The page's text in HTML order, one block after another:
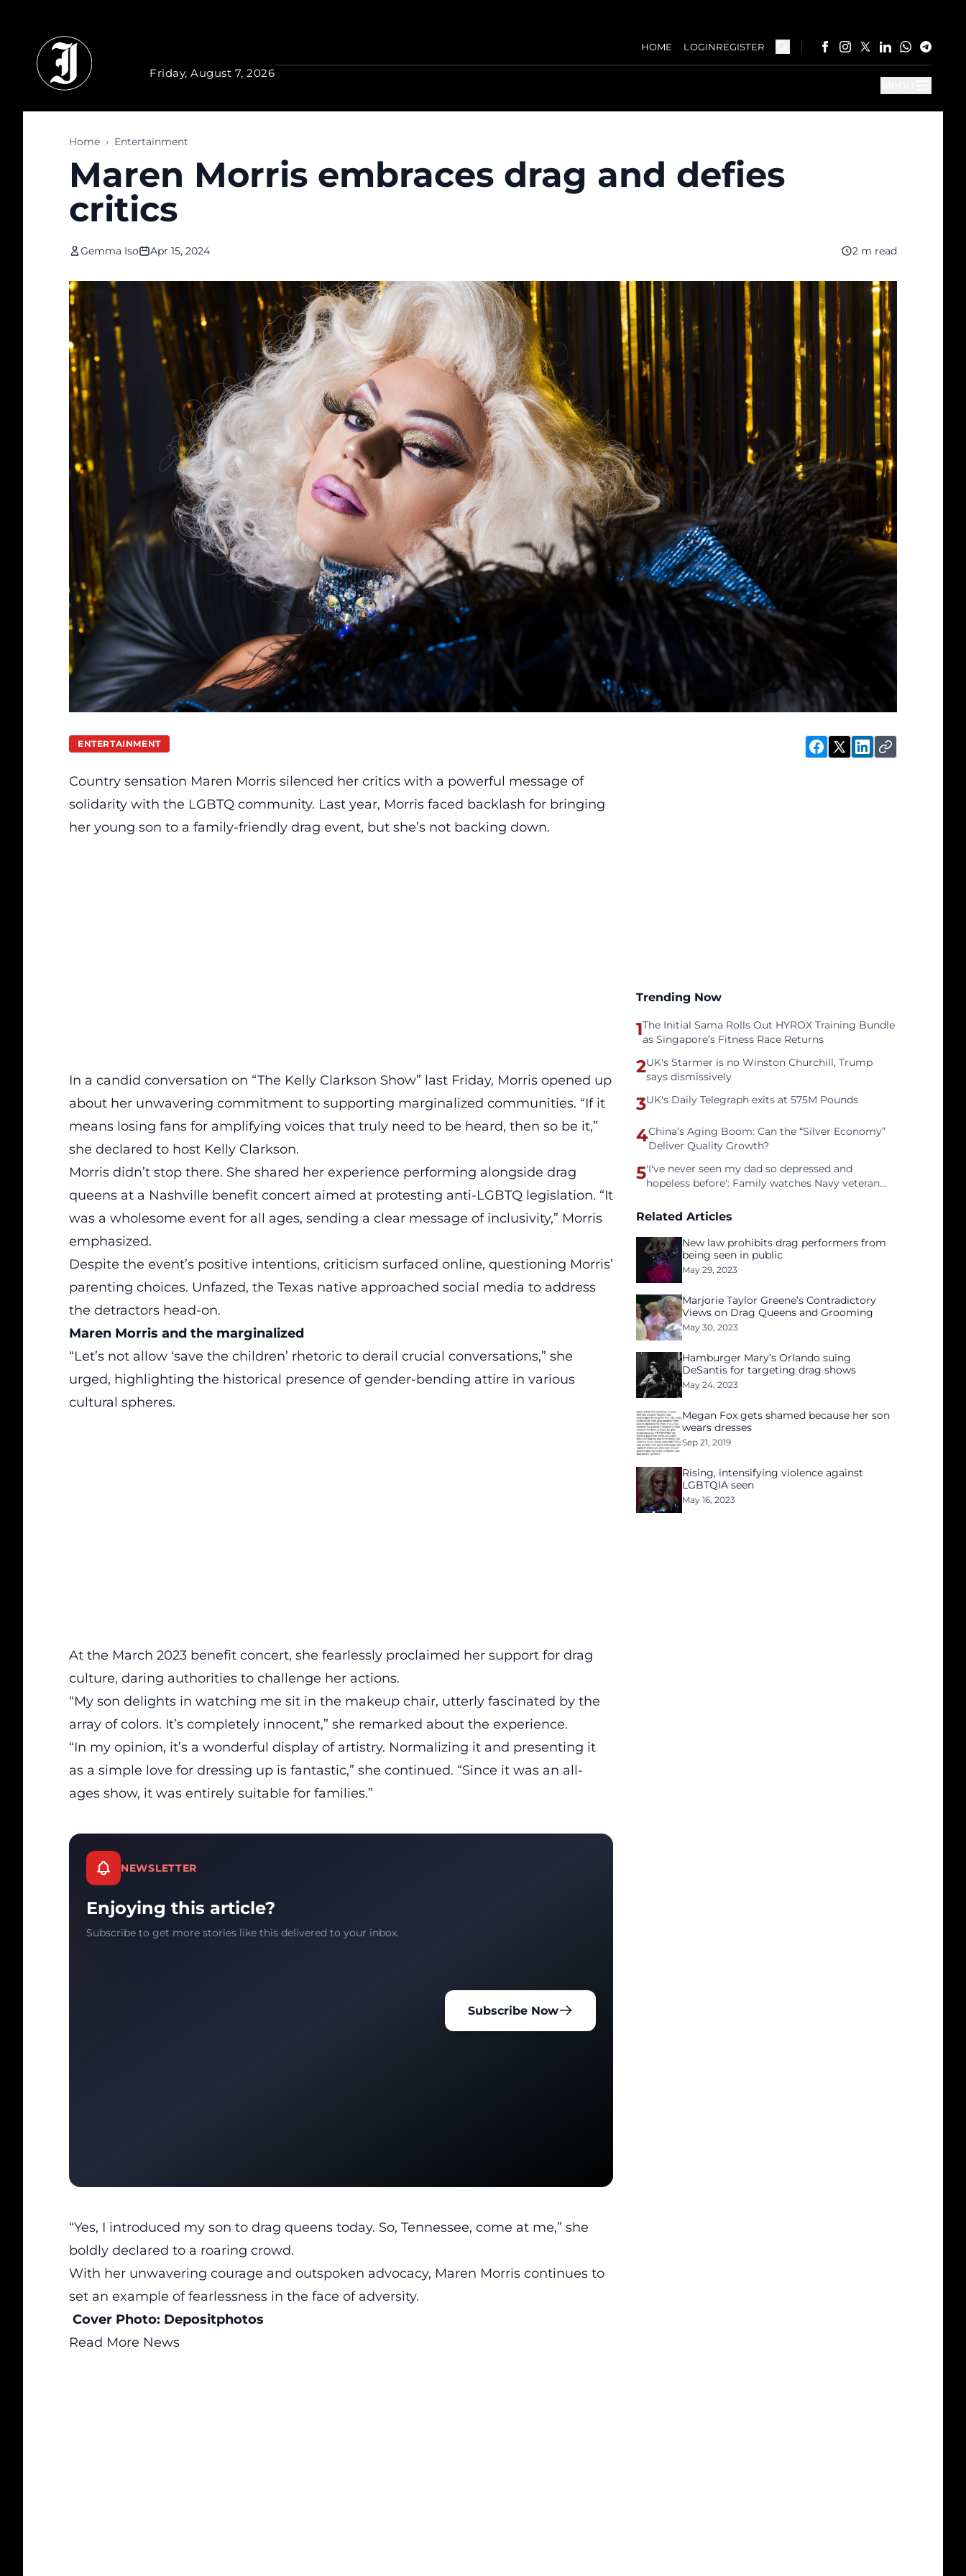
Friday, August 7, 2026
HOME LOGINREGISTER
Home › Entertainment
Maren Morris embraces drag and defies
critics
Gemma Iso Apr 15, 2024 2 m read
ENTERTAINMENT
Country sensation Maren Morris silenced her critics with a powerful message of
solidarity with the LGBTQ community. Last year, Morris faced backlash for bringing
her young son to a family-friendly drag event, but she’s not backing down.
In a candid conversation on “The Kelly Clarkson Show” last Friday, Morris opened up
about her unwavering commitment to supporting marginalized communities. “If it
means losing fans for amplifying voices that truly need to be heard, then so be it,”
she declared to host Kelly Clarkson.
Morris didn’t stop there. She shared her experience performing alongside drag
queens at a Nashville benefit concert aimed at protesting anti-LGBTQ legislation. “It
was a wholesome event for all ages, sending a clear message of inclusivity,” Morris
emphasized.
Despite the event’s positive intentions, criticism surfaced online, questioning Morris’
parenting choices. Unfazed, the Texas native approached social media to address
the detractors head-on.
Maren Morris and the marginalized
“Let’s not allow ‘save the children’ rhetoric to derail crucial conversations,” she
urged, highlighting the historical presence of gender-bending attire in various
cultural spheres.
At the March 2023 benefit concert, she fearlessly proclaimed her support for drag
culture, daring authorities to challenge her actions.
“My son delights in watching me sit in the makeup chair, utterly fascinated by the
array of colors. It’s completely innocent,” she remarked about the experience.
“In my opinion, it’s a wonderful display of artistry. Normalizing it and presenting it
as a simple love for dressing up is fantastic,” she continued. “Since it was an all-
ages show, it was entirely suitable for families.”
NEWSLETTER
Enjoying this article?
Subscribe to get more stories like this delivered to your inbox.
Subscribe Now
“Yes, I introduced my son to drag queens today. So, Tennessee, come at me,” she
boldly declared to a roaring crowd.
With her unwavering courage and outspoken advocacy, Maren Morris continues to
set an example of fearlessness in the face of adversity.
Cover Photo: Depositphotos
Read More News
Trending Now
1The Initial Sama Rolls Out HYROX Training Bundle
as Singapore’s Fitness Race Returns
2UK's Starmer is no Winston Churchill, Trump
says dismissively
3UK's Daily Telegraph exits at 575M Pounds
4China’s Aging Boom: Can the “Silver Economy”
Deliver Quality Growth?
5'I've never seen my dad so depressed and
hopeless before': Family watches Navy veteran
tech unemployment
Related Articles
New law prohibits drag performers from
being seen in public
May 29, 2023
Marjorie Taylor Greene’s Contradictory
Views on Drag Queens and Grooming
May 30, 2023
Hamburger Mary’s Orlando suing
DeSantis for targeting drag shows
May 24, 2023
Megan Fox gets shamed because her son
wears dresses
Sep 21, 2019
Rising, intensifying violence against
LGBTQIA seen
May 16, 2023